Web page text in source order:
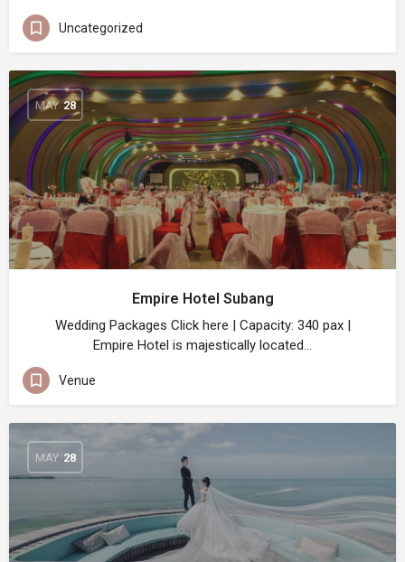
Uncategorized
MAY 28
Empire Hotel Subang
Wedding Packages Click here | Capacity: 340 pax |
Empire Hotel is majestically located…
Venue
MAY 28